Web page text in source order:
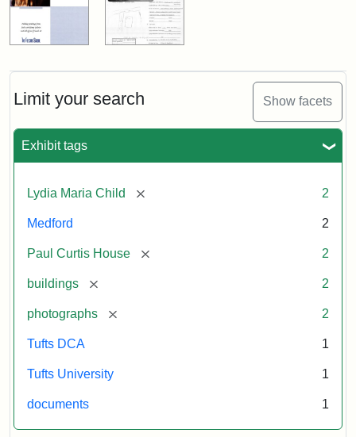
Limit your search Show facets
Exhibit tags
Lydia Maria Child [remove] 2
Medford 2
Paul Curtis House [remove] 2
buildings [remove] 2
photographs [remove] 2
Tufts DCA 1
Tufts University 1
documents 1